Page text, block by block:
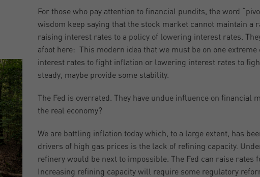
For those who pay attention to financial pundits, the word
wisdom keep saying that the stock market cannot maintain a
raising interest rates to a policy of lowering interest rates.
afoot here: This modern idea that we must be on one
interest rates to fight inflation or lowering interest rates to
steady, maybe provide some stability.
The Fed is overrated. They have undue influence on financial
the real economy?
We are battling inflation today which, to a large extent, has
drivers of high gas prices is the lack of refining capacity.
refinery would be next to impossible. The Fed can raise rates
Increasing refining capacity will require some regulatory